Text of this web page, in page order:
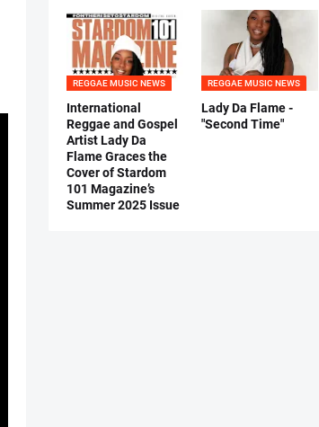
REGGAE MUSIC NEWS
International
Reggae and Gospel
Artist Lady Da
Flame Graces the
Cover of Stardom
101 Magazine’s
Summer 2025 Issue
REGGAE MUSIC NEWS
Lady Da Flame -
"Second Time"